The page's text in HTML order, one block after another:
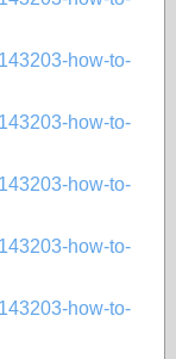
how-to-
how-to-
how-to-
how-to-
how-to-